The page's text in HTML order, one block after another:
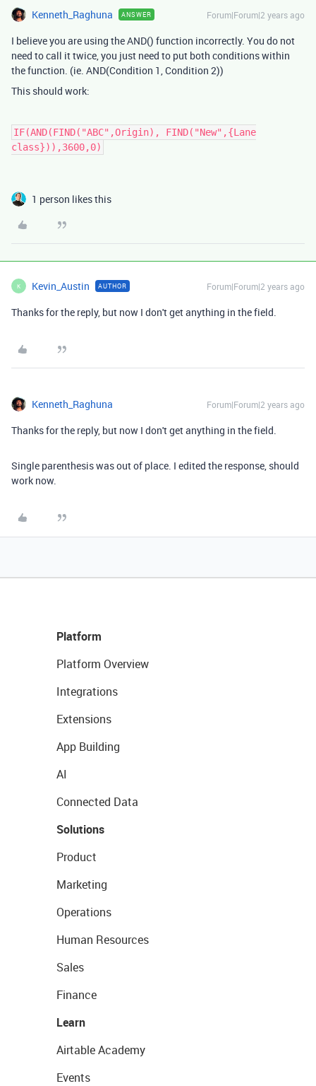
Kenneth_Raghuna ANSWER Forum|Forum|2 years ago
I believe you are using the AND() function incorrectly. You do not
need to call it twice, you just need to put both conditions within
the function. (ie. AND(Condition 1, Condition 2))
This should work:
IF(AND(FIND("ABC",Origin), FIND("New",{Lane
class})),3600,0)
1 person likes this
K Kevin_Austin AUTHOR Forum|Forum|2 years ago
Thanks for the reply, but now I don't get anything in the field.
Kenneth_Raghuna Forum|Forum|2 years ago
Thanks for the reply, but now I don't get anything in the field.
Single parenthesis was out of place. I edited the response, should
work now.
Platform
Platform Overview
Integrations
Extensions
App Building
AI
Connected Data
Solutions
Product
Marketing
Operations
Human Resources
Sales
Finance
Learn
Airtable Academy
Events